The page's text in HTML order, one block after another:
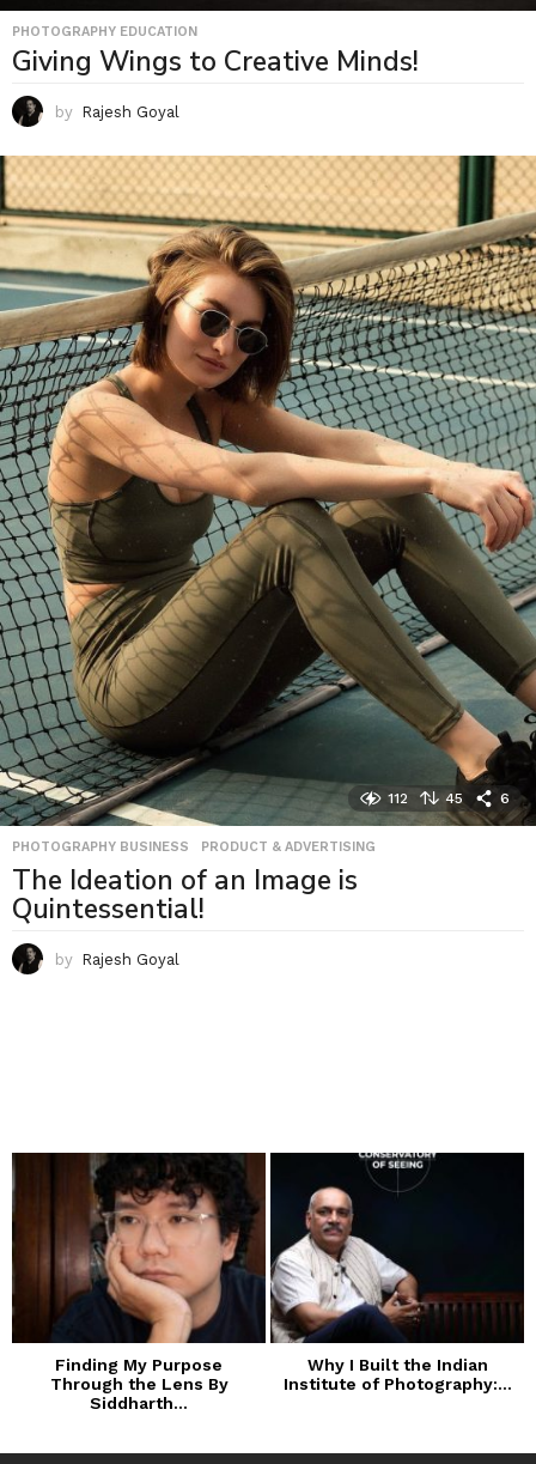
PHOTOGRAPHY EDUCATION
Giving Wings to Creative Minds!
by Rajesh Goyal
112 45 6
PHOTOGRAPHY BUSINESS ,PRODUCT & ADVERTISING
The Ideation of an Image is
Quintessential!
by Rajesh Goyal
Finding My Purpose
Through the Lens By
Siddharth...
Why I Built the Indian
Institute of Photography:...